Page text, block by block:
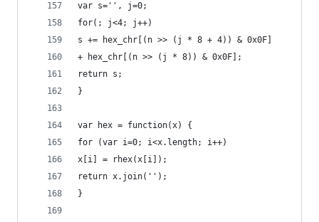
var s='', j=0;
for(; j<4; j++)
s += hex_chr[(n >> (j * 8 + 4)) & 0x0F]
+ hex_chr[(n >> (j * 8)) & 0x0F];
return s;
}
var hex = function(x) {
for (var i=0; i<x.length; i++)
x[i] = rhex(x[i]);
return x.join('');
}